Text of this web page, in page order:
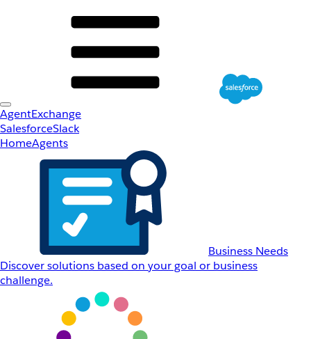
AgentExchange
SalesforceSlack
HomeAgents
Business Needs
Discover solutions based on your goal or business
challenge.